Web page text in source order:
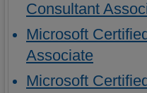
Consultant
Microsoft
Associate
Microsoft